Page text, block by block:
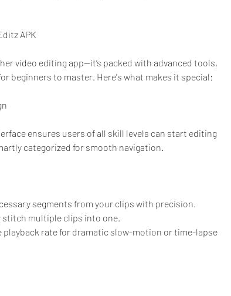
APK
video editing app—it’s packed with advanced tools,
beginners to master. Here's what makes it special:
ensures users of all skill levels can start editing
categorized for smooth navigation.
segments from your clips with precision.
stitch multiple clips into one.
playback rate for dramatic slow-motion or time-lapse